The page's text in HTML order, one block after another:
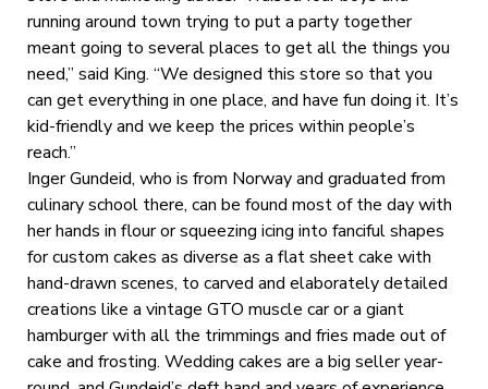
running around town trying to put a party together
meant going to several places to get all the things you
need,” said King. “We designed this store so that you
can get everything in one place, and have fun doing it. It’s
kid-friendly and we keep the prices within people’s
reach.”
Inger Gundeid, who is from Norway and graduated from
culinary school there, can be found most of the day with
her hands in flour or squeezing icing into fanciful shapes
for custom cakes as diverse as a flat sheet cake with
hand-drawn scenes, to carved and elaborately detailed
creations like a vintage GTO muscle car or a giant
hamburger with all the trimmings and fries made out of
cake and frosting. Wedding cakes are a big seller year-